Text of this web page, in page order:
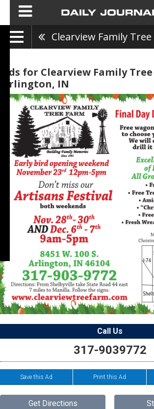
Clearview Family
Ads for Clearview Family
Arlington, IN
Call Us
317-9039772
Save this Ad Print this Ad
Get Directions